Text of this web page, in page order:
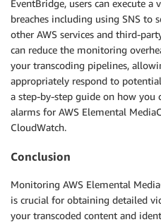
EventBridge, users can execute
breaches including using SNS to
other AWS services and third-
can reduce the monitoring
your transcoding pipelines,
appropriately respond to
a step-by-step guide on how you
alarms for AWS Elemental
CloudWatch.
Conclusion
Monitoring AWS Elemental
is crucial for obtaining detailed
your transcoded content and